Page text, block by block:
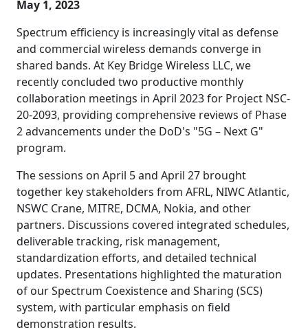
May 1, 2023
Spectrum efficiency is increasingly vital as defense
and commercial wireless demands converge in
shared bands. At Key Bridge Wireless LLC, we
recently concluded two productive monthly
collaboration meetings in April 2023 for Project NSC-
20-2093, providing comprehensive reviews of Phase
2 advancements under the DoD's "5G – Next G"
program.
The sessions on April 5 and April 27 brought
together key stakeholders from AFRL, NIWC Atlantic,
NSWC Crane, MITRE, DCMA, Nokia, and other
partners. Discussions covered integrated schedules,
deliverable tracking, risk management,
standardization efforts, and detailed technical
updates. Presentations highlighted the maturation
of our Spectrum Coexistence and Sharing (SCS)
system, with particular emphasis on field
demonstration results.